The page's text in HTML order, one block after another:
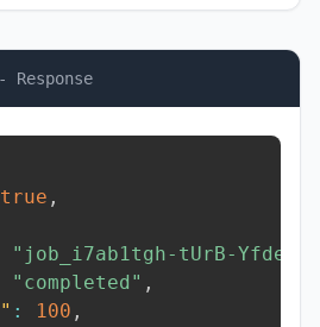
true ,
"job_i7ab1tgh-tUrB-Yfde"
"completed" ,
: 100 ,